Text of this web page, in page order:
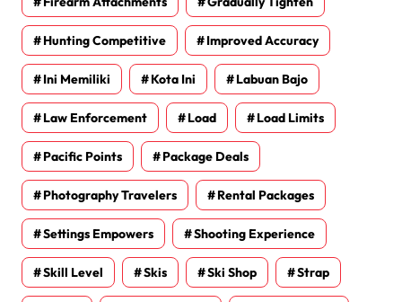
Hunting Competitive Improved Accuracy
Ini Memiliki Kota Ini Labuan Bajo
Law Enforcement Load Load Limits
Pacific Points Package Deals
Photography Travelers Rental Packages
Settings Empowers Shooting Experience
Skill Level Skis Ski Shop Strap